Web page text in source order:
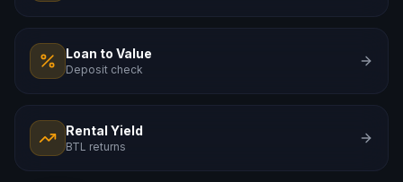
Loan to Value
Deposit check
Rental Yield
BTL returns